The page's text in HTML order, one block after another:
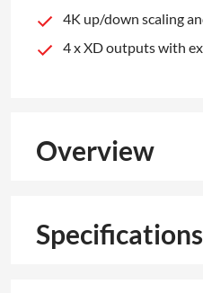
4K up/down scaling
4 x XD outputs with
Overview
Specifications